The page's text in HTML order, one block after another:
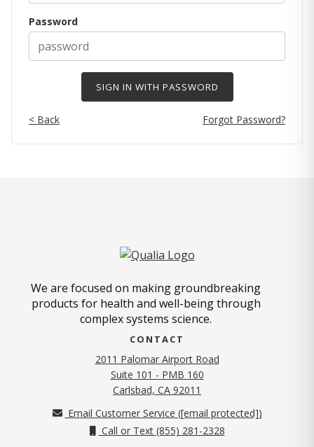
Password
< Back Forgot Password?
We are focused on making groundbreaking
products for health and well-being through
complex systems science.
CONTACT
2011 Palomar Airport Road
Suite 101 - PMB 160
Carlsbad, CA 92011
Email Customer Service ([email protected])
Call or Text (855) 281-2328